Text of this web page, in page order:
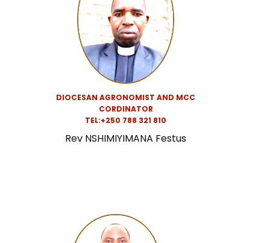
DIOCESAN AGRONOMIST AND MCC
CORDINATOR
TEL:+250 788 321 810
Rev NSHIMIYIMANA Festus